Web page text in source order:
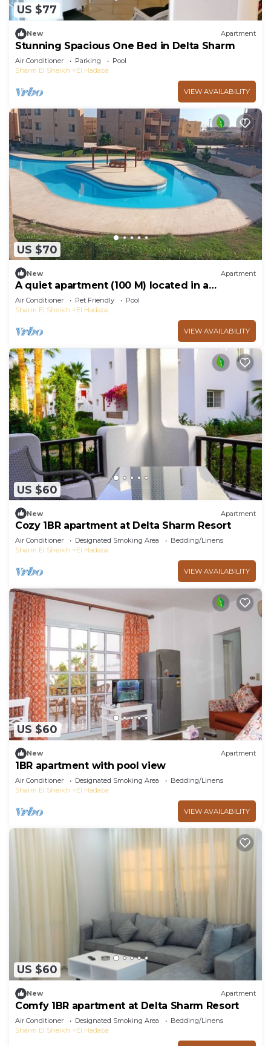
US $77
New Apartment
Stunning Spacious One Bed in Delta Sharm
Air Conditioner Parking
Pool
Sharm El Sheikh
El Hadaba
VIEW AVAILABILITY
US $70
New Apartment
A quiet apartment (100 M) located in a
beautiful resort
Air Conditioner Pet Friendly
Pool
Sharm El Sheikh
El Hadaba
VIEW AVAILABILITY
US $60
New Apartment
Cozy 1BR apartment at Delta Sharm Resort
Air Conditioner Designated Smoking Area
Bedding/Linens
Sharm El Sheikh
El Hadaba
VIEW AVAILABILITY
US $60
New Apartment
1BR apartment with pool view
Air Conditioner Designated Smoking Area
Bedding/Linens
Sharm El Sheikh
El Hadaba
VIEW AVAILABILITY
US $60
New Apartment
Comfy 1BR apartment at Delta Sharm Resort
Air Conditioner Designated Smoking Area
Bedding/Linens
Sharm El Sheikh
El Hadaba